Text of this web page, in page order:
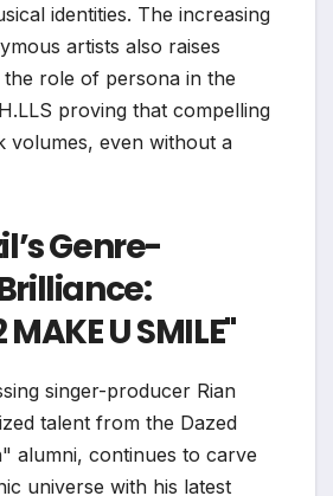
identities. The increasing
artists also raises
role of persona in the
proving that compelling
volumes, even without a
Genre-
MAKE U SMILE"
singer-producer Rian
talent from the Dazed
alumni, continues to carve
universe with his latest